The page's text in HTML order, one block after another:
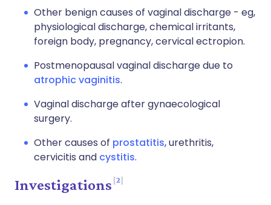
Other benign causes of vaginal discharge - eg,
physiological discharge, chemical irritants,
foreign body, pregnancy, cervical ectropion.
Postmenopausal vaginal discharge due to
atrophic vaginitis.
Vaginal discharge after gynaecological
surgery.
Other causes of prostatitis, urethritis,
cervicitis and cystitis.
Investigations 2